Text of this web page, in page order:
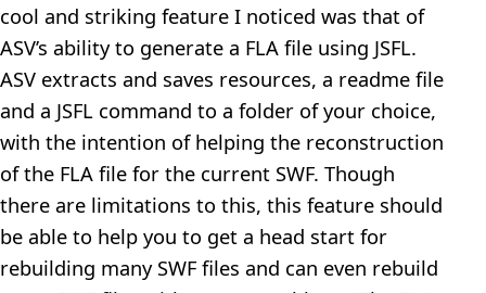
cool and striking feature I noticed was that of
ASV’s ability to generate a FLA file using JSFL.
ASV extracts and saves resources, a readme file
and a JSFL command to a folder of your choice,
with the intention of helping the reconstruction
of the FLA file for the current SWF. Though
there are limitations to this, this feature should
be able to help you to get a head start for
rebuilding many SWF files and can even rebuild